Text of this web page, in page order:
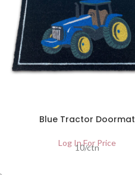
Blue Tractor Doormat
Log In For Price
10/ctn